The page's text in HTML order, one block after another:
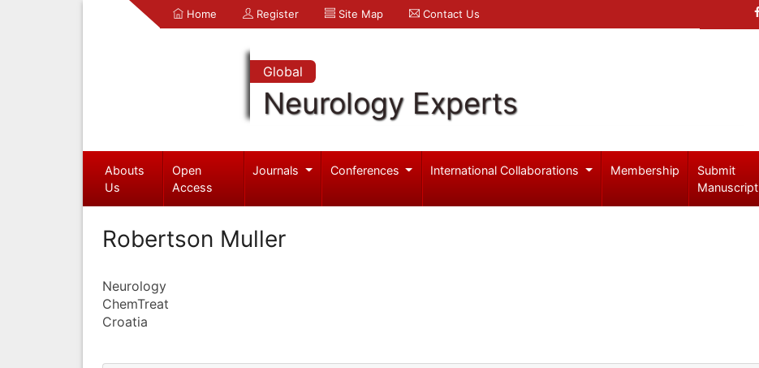
Home Register Site Map Contact Us
Global
Neurology Experts
Abouts
Us
Open
Access
Journals Conferences International Collaborations Membership
Submit
Manuscript
Robertson Muller
Neurology
ChemTreat
Croatia